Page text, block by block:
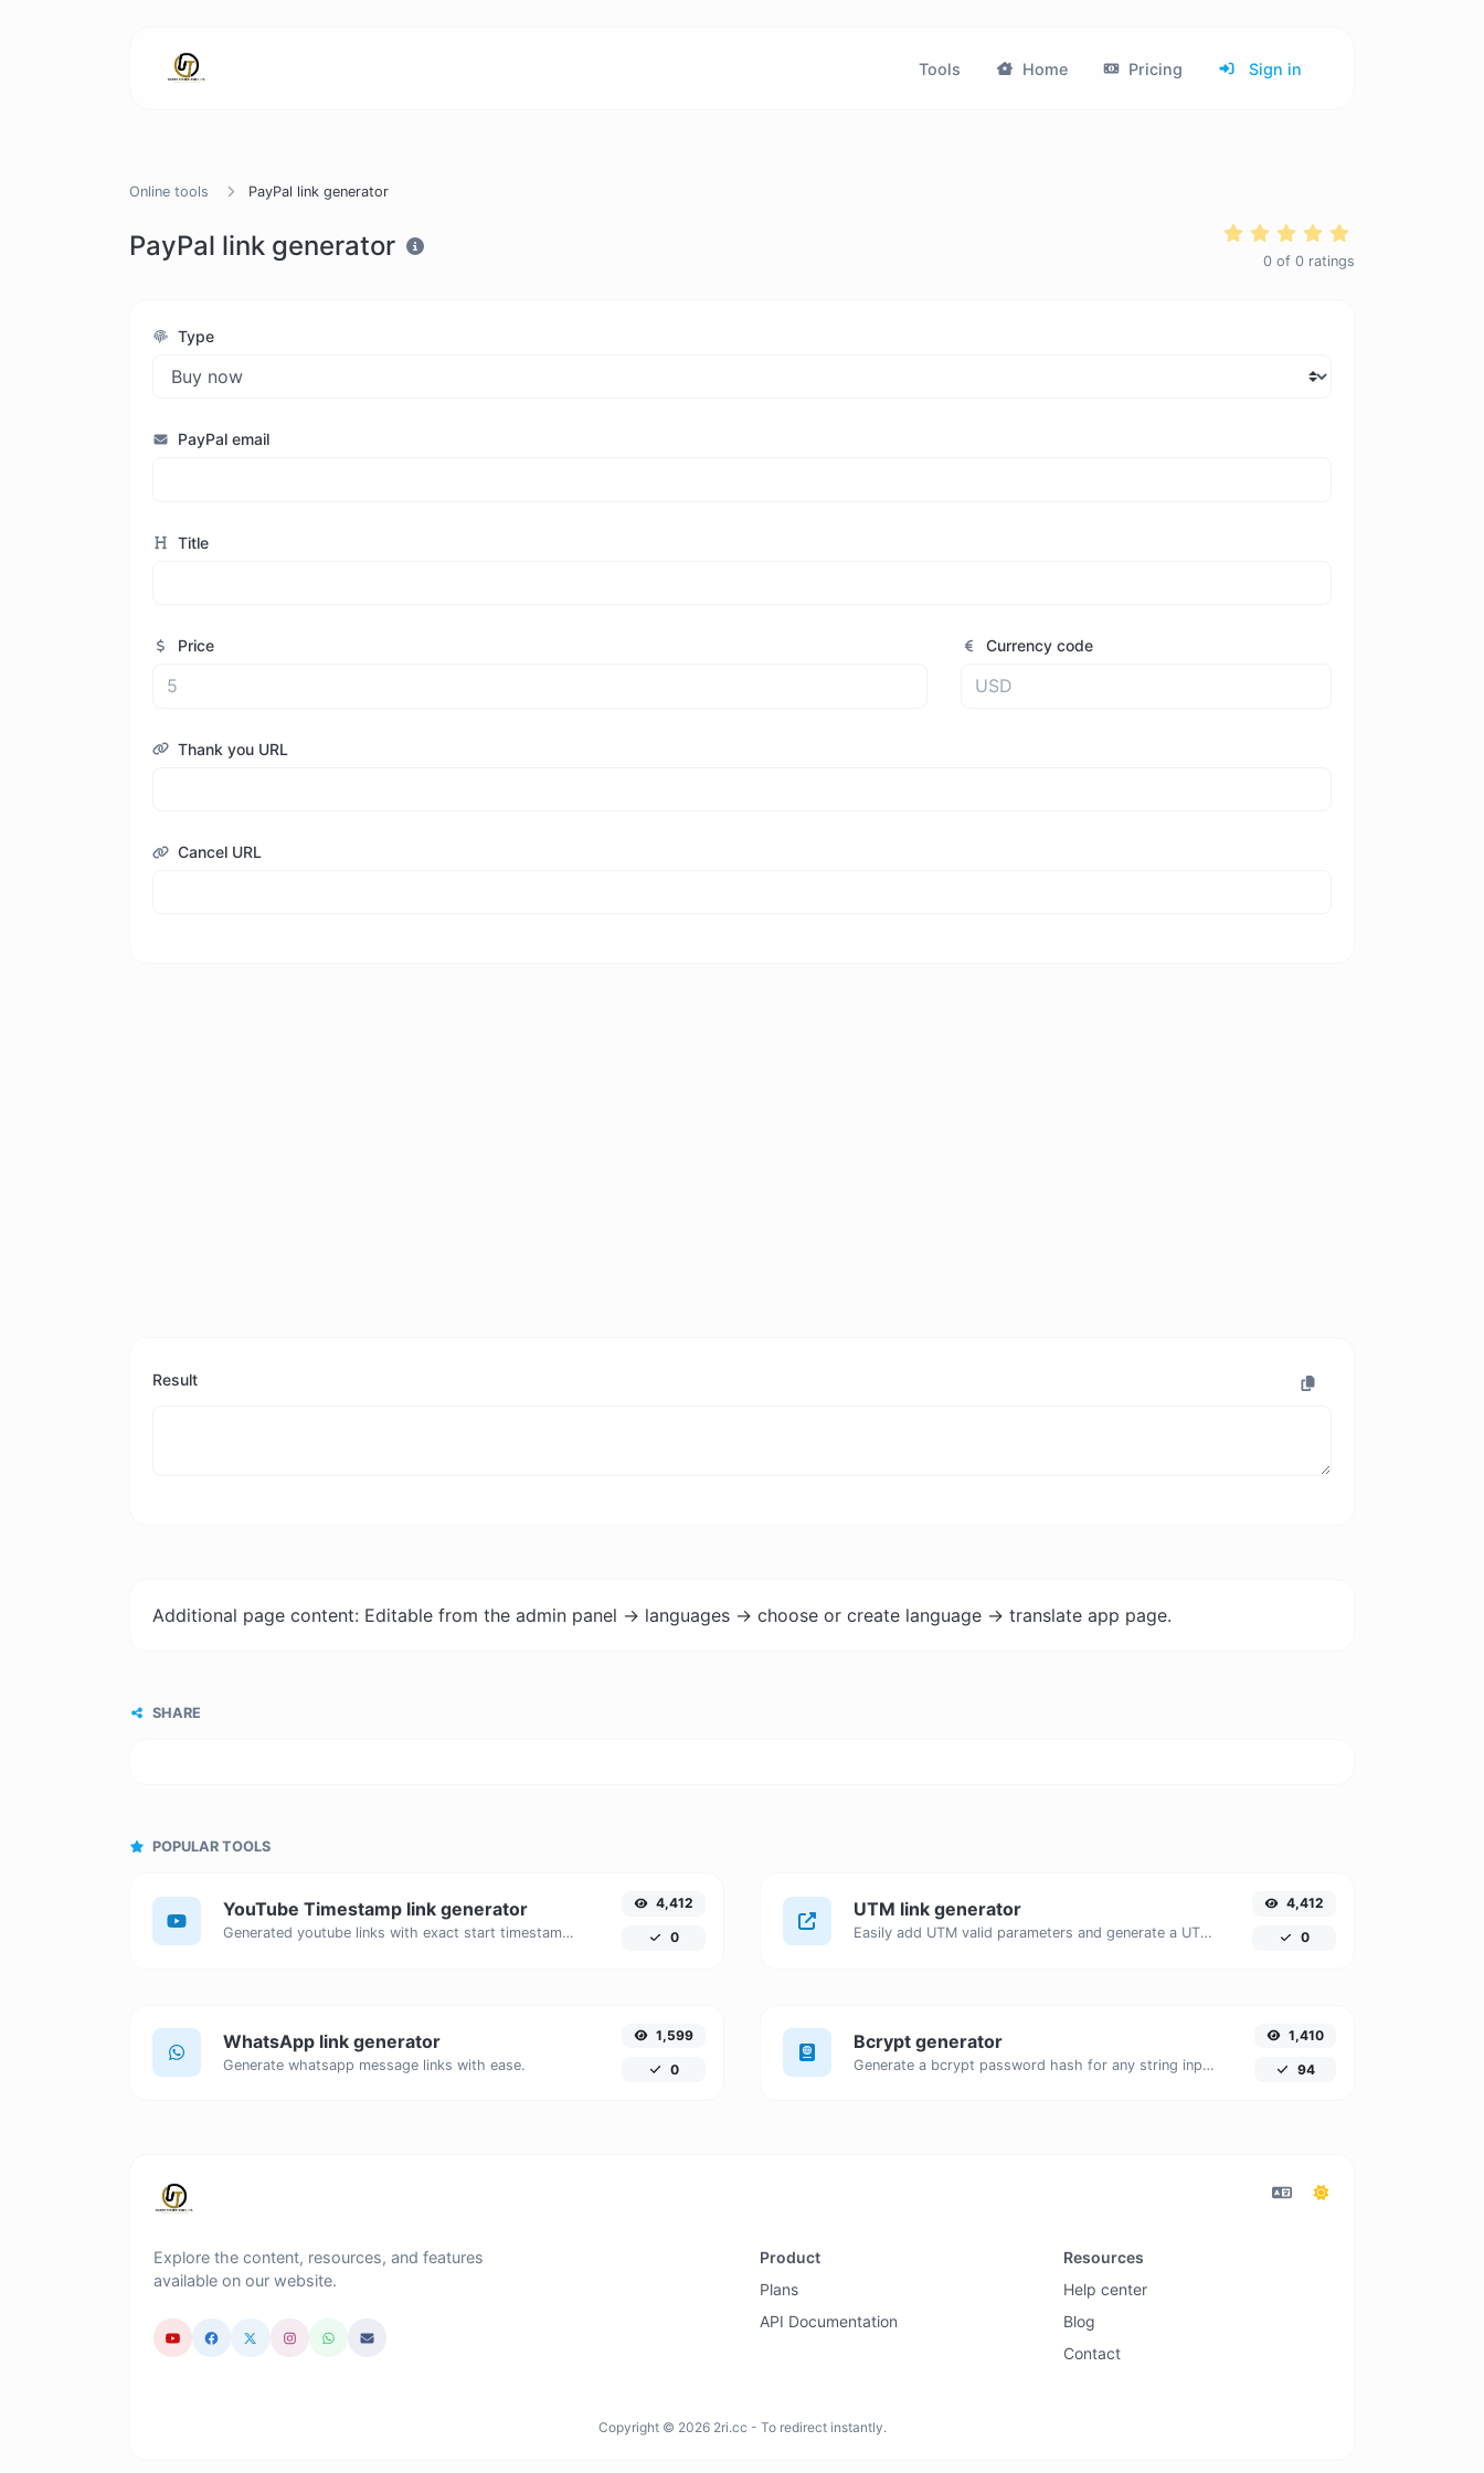
Tools Home Pricing Sign in
Online tools PayPal link generator
PayPal link generator 0 of 0 ratings
Type
PayPal email
Title
Price Currency code
Thank you URL
Cancel URL
Result
Additional page content: Editable from the admin panel -> languages -> choose or create language -> translate app page.
SHARE
POPULAR TOOLS
YouTube Timestamp link generator
Generated youtube links with exact start timestamp, helpful for mobile users.
4,412
0
UTM link generator
Easily add UTM valid parameters and generate a UTM trackable link.
4,412
0
WhatsApp link generator
Generate whatsapp message links with ease.
1,599
0
Bcrypt generator
Generate a bcrypt password hash for any string input.
1,410
94
Explore the content, resources, and features
available on our website.
Product
Plans
API Documentation
Resources
Help center
Blog
Contact
Copyright © 2026 2ri.cc - To redirect instantly.